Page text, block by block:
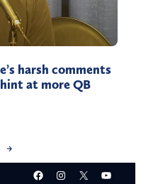
harsh comments
at more QB
→
Facebook
Instagram
X